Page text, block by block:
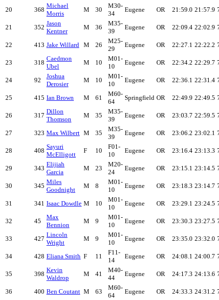
20 368
Michael
Morris
M 30
M30-
34
Eugene OR 21:59.0 21:57.9
21 352
Jason
Kentner
M 36
M35-
39
Eugene OR 22:09.4 22:02.9
22 413 Jake Willard M 26
M25-
29
Eugene OR 22:27.1 22:22.2
23 318
Caedmon
Ubel
M 10
M01-
10
Eugene OR 22:34.2 22:29.7
24 92
Joshua
Derosier
M 10
M01-
10
Eugene OR 22:36.1 22:31.4
25 415 Ian Brown M 61
M60-
64
Springfield OR 22:49.9 22:49.5
26 317
Dillon
Thomson
M 35
M35-
39
Eugene OR 23:03.7 22:59.5
27 323 Max Wilbert M 35
M35-
39
Eugene OR 23:06.2 23:02.1
28 408
Sayuri
McElligott
F 10
F01-
10
Eugene OR 23:16.4 23:13.3
29 343
Elijiah
Garcia
M 23
M20-
24
Eugene OR 23:15.1 23:14.5
30 345
Miles
Goodnight
M 8
M01-
10
Eugene OR 23:18.3 23:14.7
31 341 Isaac Dowdle M 10
M01-
10
Eugene OR 23:29.1 23:24.5
32 45
Max
Bennion
M 9
M01-
10
Eugene OR 23:30.3 23:27.5
33 427
Lincoln
Wright
M 9
M01-
10
Eugene OR 23:35.0 23:32.0
34 428 Eliana Smith F 11
F11-
14
Eugene OR 24:08.1 24:00.7
35 398
Kevin
Waldrop
M 41
M40-
44
Eugene OR 24:17.3 24:13.6
36 400 Ben Coutant M 63
M60-
64
Eugene OR 24:33.3 24:31.2